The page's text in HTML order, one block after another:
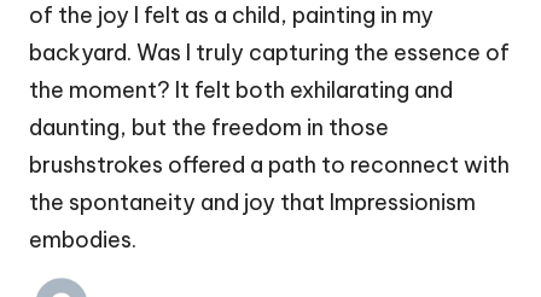
of the joy I felt as a child, painting in my
backyard. Was I truly capturing the essence of
the moment? It felt both exhilarating and
daunting, but the freedom in those
brushstrokes offered a path to reconnect with
the spontaneity and joy that Impressionism
embodies.